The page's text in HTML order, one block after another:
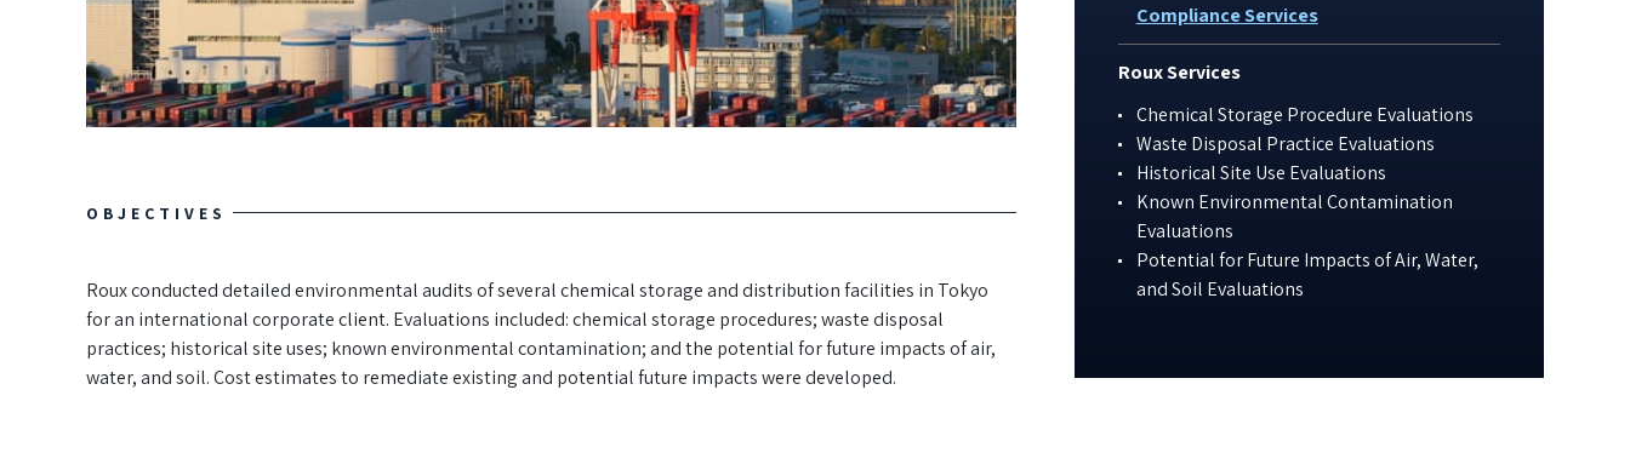
OBJECTIVES
Roux conducted detailed environmental audits of several chemical storage and distribution facilities in Tokyo
for an international corporate client. Evaluations included: chemical storage procedures; waste disposal
practices; historical site uses; known environmental contamination; and the potential for future impacts of air,
water, and soil. Cost estimates to remediate existing and potential future impacts were developed.
Compliance Services
Roux Services
Chemical Storage Procedure Evaluations
Waste Disposal Practice Evaluations
Historical Site Use Evaluations
Known Environmental Contamination
Evaluations
Potential for Future Impacts of Air, Water,
and Soil Evaluations